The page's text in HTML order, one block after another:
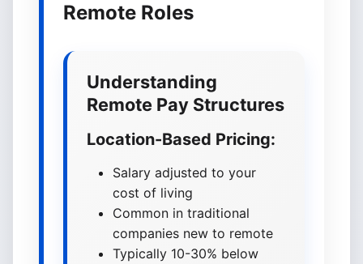
Remote Roles
Understanding
Remote Pay Structures
Location-Based Pricing:
Salary adjusted to your
cost of living
Common in traditional
companies new to remote
Typically 10-30% below